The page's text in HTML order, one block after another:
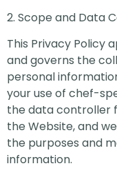
2. Scope and Data
This Privacy Policy
and governs the
personal
your use of chef-
the data controller
the Website, and
the purposes and
information.